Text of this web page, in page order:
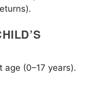
age (0–17 years).